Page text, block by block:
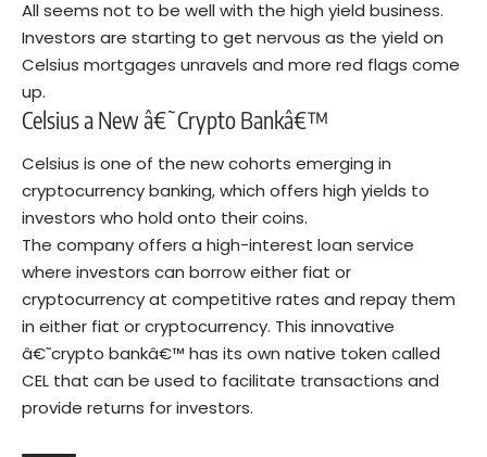
All seems not to be well with the high yield business.
Investors are starting to get nervous as the yield on
Celsius mortgages unravels and more red flags come
up.
Celsius a New â€˜Crypto Bankâ€™
Celsius is one of the new cohorts emerging in
cryptocurrency banking, which offers high yields to
investors who hold onto their coins.
The company offers a high-interest loan service
where investors can borrow either fiat or
cryptocurrency at competitive rates and repay them
in either fiat or cryptocurrency. This innovative
â€˜crypto bankâ€™ has its own native token called
CEL that can be used to facilitate transactions and
provide returns for investors.